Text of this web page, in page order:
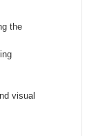
the
visual